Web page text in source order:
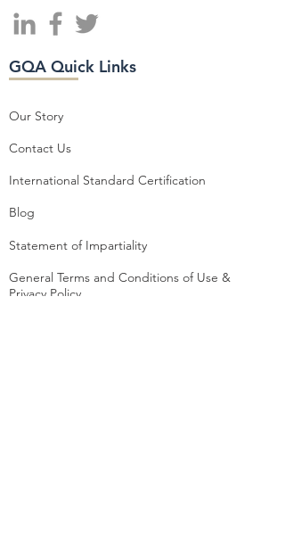
GQA Quick Links
Our Story
Contact Us
International Standard Certification
Blog
Statement of Impartiality
General Terms and Conditions of Use &
Privacy Policy